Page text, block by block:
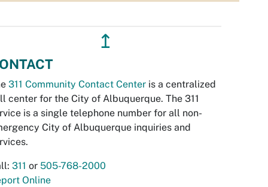
↥
311 Community Contact Center is a centralized
center for the City of Albuquerque. The 311
is a single telephone number for all non-
City of Albuquerque inquiries and
311 or 505-768-2000
Online